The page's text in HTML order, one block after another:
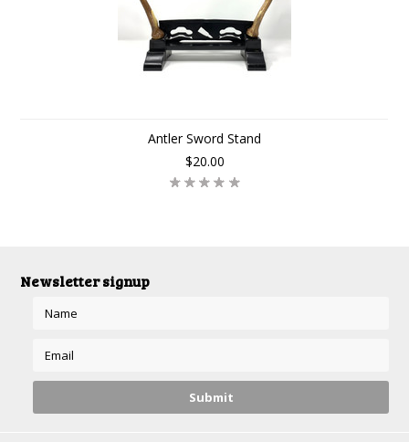
Antler Sword Stand
$20.00
Newsletter signup